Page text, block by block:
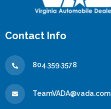
Contact Info
804.359.3578
TeamVADA@vada.com